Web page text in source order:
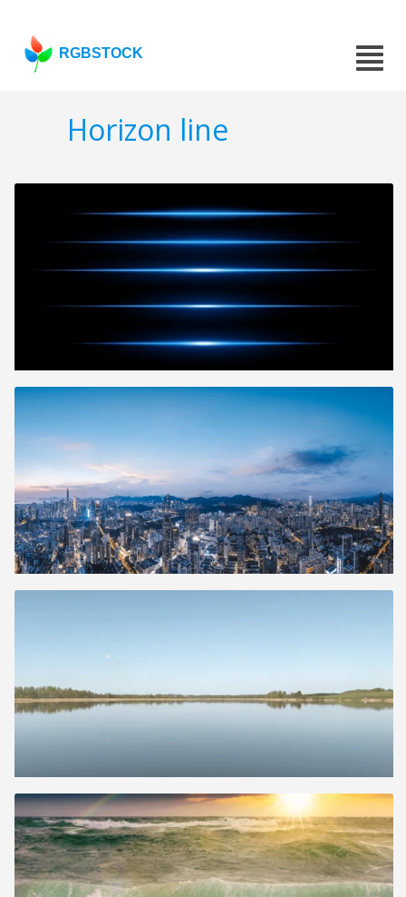
RGBSTOCK
Horizon line